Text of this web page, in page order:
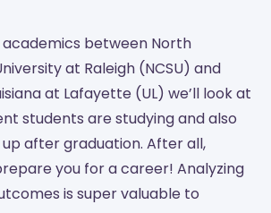
academics between North
at Raleigh (NCSU) and
at Lafayette (UL) we’ll look at
students are studying and also
after graduation. After all,
you for a career! Analyzing
is super valuable to